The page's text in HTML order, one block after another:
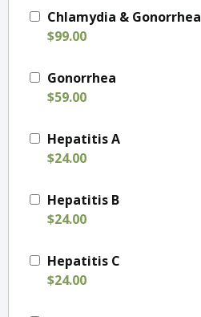
Chlamydia & Gonorrhea
$99.00
Gonorrhea
$59.00
Hepatitis A
$24.00
Hepatitis B
$24.00
Hepatitis C
$24.00